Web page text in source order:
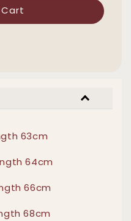
63cm
64cm
66cm
68cm